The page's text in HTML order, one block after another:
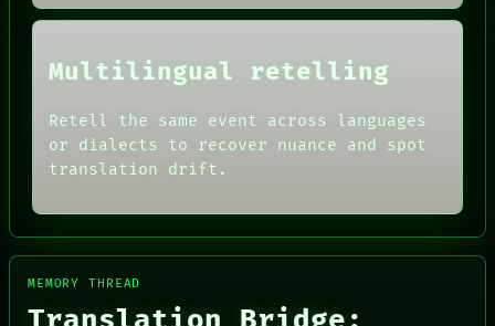
Multilingual retelling
Retell the same event across languages
or dialects to recover nuance and spot
translation drift.
MEMORY THREAD